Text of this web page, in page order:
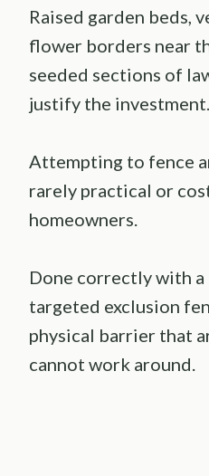
Raised garden beds,
flower borders near
seeded sections of
justify the investment.
Attempting to fence
rarely practical or
homeowners.
Done correctly with a
targeted exclusion
physical barrier that
cannot work around.